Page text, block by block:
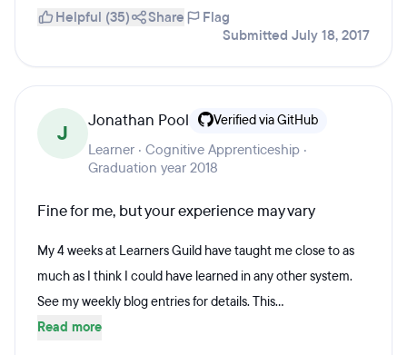
Helpful (35) Share
Flag
Submitted July 18, 2017
J
Jonathan Pool Verified via GitHub
Learner · Cognitive Apprenticeship ·
Graduation year 2018
Fine for me, but your experience may vary
My 4 weeks at Learners Guild have taught me close to as
much as I think I could have learned in any other system.
See my weekly blog entries for details. This...
Read more